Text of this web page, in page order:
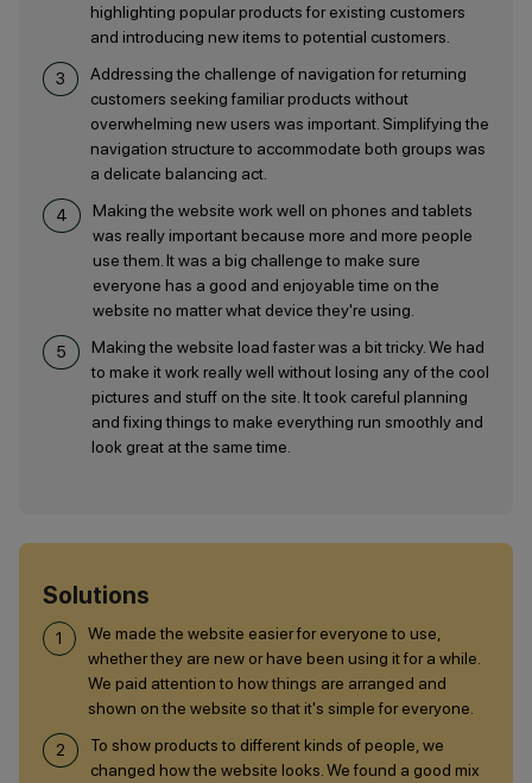
highlighting popular products for existing customers
and introducing new items to potential customers.
Addressing the challenge of navigation for returning
customers seeking familiar products without
overwhelming new users was important. Simplifying the
navigation structure to accommodate both groups was
a delicate balancing act.
Making the website work well on phones and tablets
was really important because more and more people
use them. It was a big challenge to make sure
everyone has a good and enjoyable time on the
website no matter what device they're using.
Making the website load faster was a bit tricky. We had
to make it work really well without losing any of the cool
pictures and stuff on the site. It took careful planning
and fixing things to make everything run smoothly and
look great at the same time.
Solutions
We made the website easier for everyone to use,
whether they are new or have been using it for a while.
We paid attention to how things are arranged and
shown on the website so that it's simple for everyone.
To show products to different kinds of people, we
changed how the website looks. We found a good mix